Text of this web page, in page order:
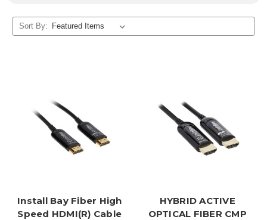
Sort By:
Install Bay Fiber High
Speed HDMI(R) Cable
HYBRID ACTIVE
OPTICAL FIBER CMP